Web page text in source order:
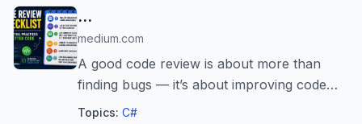
…
medium.com
A good code review is about more than
finding bugs — it’s about improving code
quality, maintainability, and collaboration.
Topics: C#